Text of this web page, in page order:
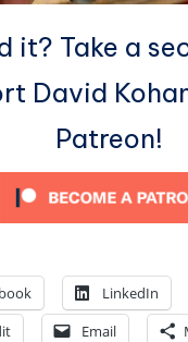
it? Take a
David
Patreon!
LinkedIn
Email